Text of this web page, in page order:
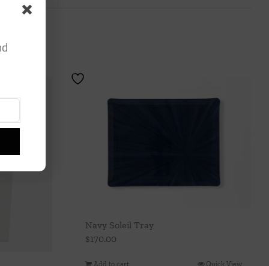
Navy Soleil Tray
$170.00
Add to cart Quick View